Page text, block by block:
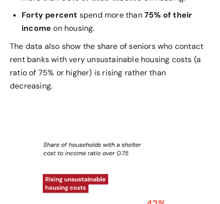
Forty percent spend more than75% of their
income on housing.
The data also show the share of seniors who contact
rent banks with very unsustainable housing costs (a
ratio of 75% or higher) is rising rather than
decreasing.